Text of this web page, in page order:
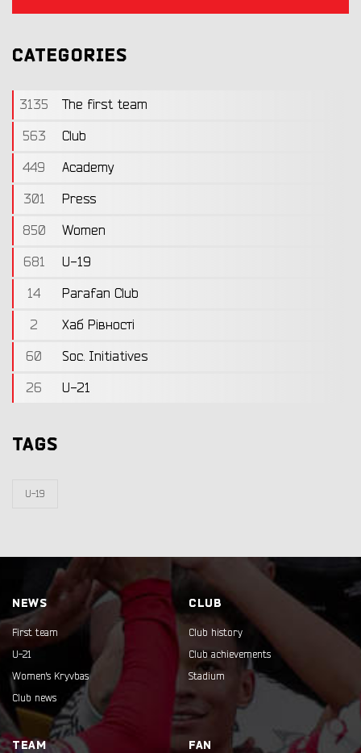
CATEGORIES
3135
The first team
563
Club
449
Academy
301
Press
850
Women
681
U-19
14
Parafan Club
2
Хаб Рівності
60
Soc. Initiatives
26
U-21
TAGS
U-19
NEWS
First team
U-21
Women's Kryvbas
Club news
CLUB
Club history
Club achievements
Stadium
TEAM FAN